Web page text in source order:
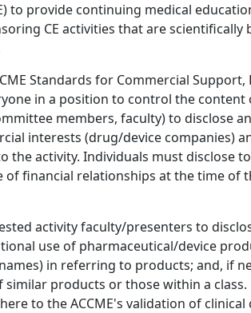
to provide continuing medical
CE activities that are scientifically
Standards for Commercial Support,
in a position to control the content
members, faculty) to disclose
interests (drug/device companies)
the activity. Individuals must disclose
of financial relationships at the time of
activity faculty/presenters to
use of pharmaceutical/device
in referring to products; and, if
similar products or those within a
to the ACCME's validation of